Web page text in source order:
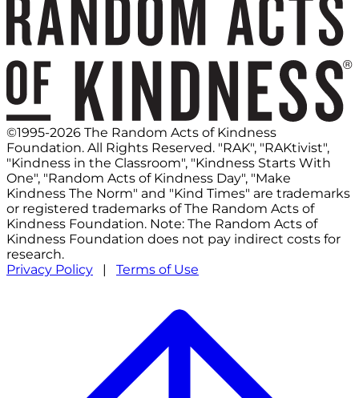
©1995-2026 The Random Acts of Kindness
Foundation. All Rights Reserved. "RAK", "RAKtivist",
"Kindness in the Classroom", "Kindness Starts With
One", "Random Acts of Kindness Day", "Make
Kindness The Norm" and "Kind Times" are trademarks
or registered trademarks of The Random Acts of
Kindness Foundation. Note: The Random Acts of
Kindness Foundation does not pay indirect costs for
research.
Privacy Policy | Terms of Use